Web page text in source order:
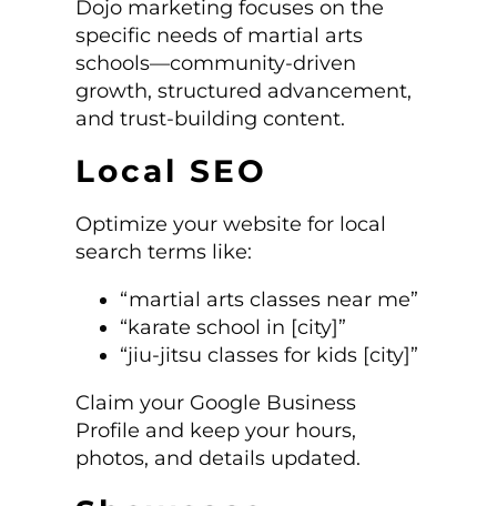
Dojo marketing focuses on the
specific needs of martial arts
schools—community-driven
growth, structured advancement,
and trust-building content.
Local SEO
Optimize your website for local
search terms like:
“martial arts classes near me”
“karate school in [city]”
“jiu-jitsu classes for kids [city]”
Claim your Google Business
Profile and keep your hours,
photos, and details updated.